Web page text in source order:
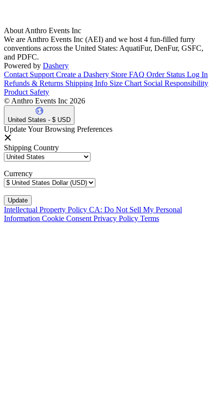
About Anthro Events Inc
We are Anthro Events Inc (AEI) and we host 4 fun-filled furry
conventions across the United States: AquatiFur, DenFur, GSFC,
and PDFC.
Powered by Dashery
Contact Support Create a Dashery Store FAQ Order Status Log In
Refunds & Returns Shipping Info Size Chart Social Responsibility
Product Safety
© Anthro Events Inc 2026
United States - $ USD
Update Your Browsing Preferences
Shipping Country
Currency
Intellectual Property Policy CA: Do Not Sell My Personal
Information Cookie Consent Privacy Policy Terms